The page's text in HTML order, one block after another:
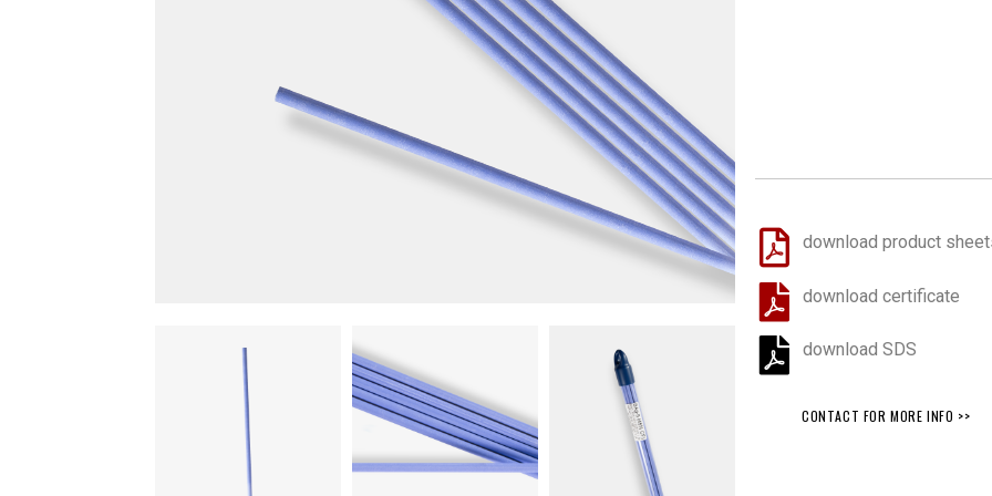
download product
download certificate
download SDS
CONTACT FOR MORE INFO >>